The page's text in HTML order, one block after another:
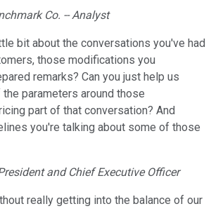
Co. -- Analyst
bit about the conversations you've had
those modifications you
remarks? Can you just help us
parameters around those
part of that conversation? And
you're talking about some of those
and Chief Executive Officer
really getting into the balance of our